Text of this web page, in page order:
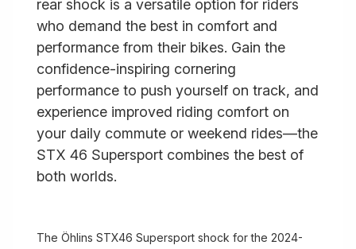
rear shock is a versatile option for riders
who demand the best in comfort and
performance from their bikes. Gain the
confidence-inspiring cornering
performance to push yourself on track, and
experience improved riding comfort on
your daily commute or weekend rides—the
STX 46 Supersport combines the best of
both worlds.
The Öhlins STX46 Supersport shock for the 2024-